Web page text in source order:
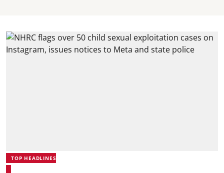
TOP HEADLINES